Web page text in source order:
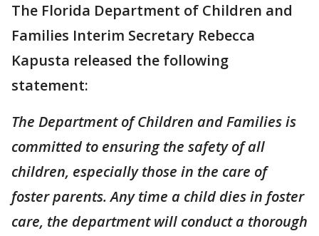
The Florida Department of Children and
Families Interim Secretary Rebecca
Kapusta released the following
statement:
The Department of Children and Families is
committed to ensuring the safety of all
children, especially those in the care of
foster parents. Any time a child dies in foster
care, the department will conduct a thorough